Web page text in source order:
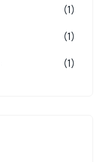
(1)
(1)
(1)